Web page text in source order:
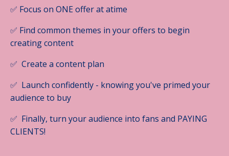
✅ Focus on ONE offer at atime
✅ Find common themes in your offers to begin
creating content
✅ Create a content plan
✅ Launch confidently - knowing you've primed your
audience to buy
✅ Finally, turn your audience into fans and PAYING
CLIENTS!